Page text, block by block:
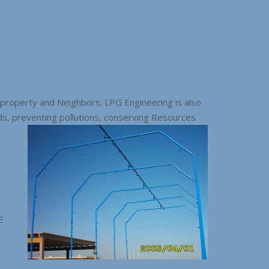
and Neighbors; LPG Engineering is also
preventing pollutions, conserving Resources